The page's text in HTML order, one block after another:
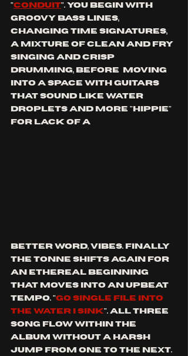
"conduit". You begin with
groovy bass lines,
changing time signatures,
a mixture of clean and fry
singing and crisp
drumming, before  moving
into a space with guitars
that sound like water
droplets and more "hippie"
for lack of a
better word, vibes. Finally
the tonne shifts again for
an ethereal beginning
that moves into an upbeat
tempo. "go single file into
the water I sink". All three
song flow within the
album without a harsh
jump from one to the next.